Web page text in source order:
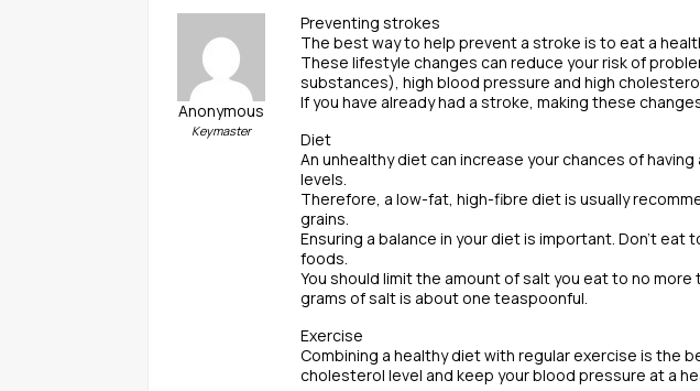
Anonymous
Keymaster
Preventing strokes
The best way to help prevent a stroke is to eat a
These lifestyle changes can reduce your risk of
substances), high blood pressure and high
If you have already had a stroke, making these
Diet
An unhealthy diet can increase your chances of
levels.
Therefore, a low-fat, high-fibre diet is usually
grains.
Ensuring a balance in your diet is important. Don’t
foods.
You should limit the amount of salt you eat to no
grams of salt is about one teaspoonful.
Exercise
Combining a healthy diet with regular exercise is the
cholesterol level and keep your blood pressure at a